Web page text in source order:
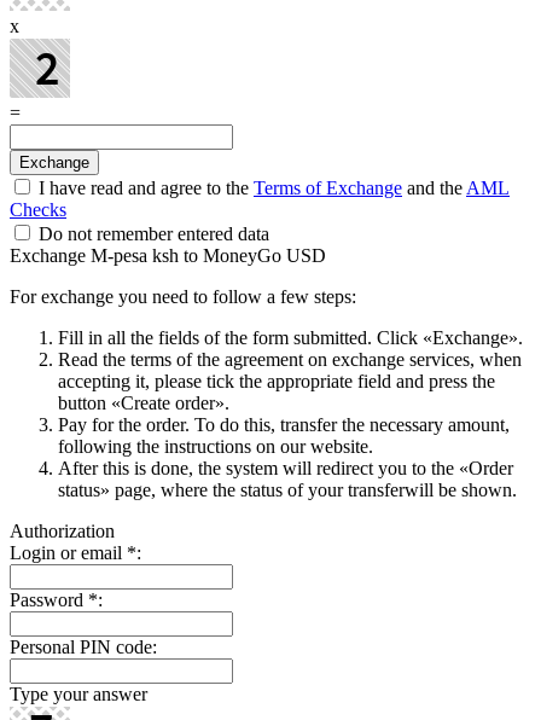
x
=
I have read and agree to the Terms of Exchange and the AML
Checks
Do not remember entered data
Exchange M-pesa ksh to MoneyGo USD
For exchange you need to follow a few steps:
Fill in all the fields of the form submitted. Click «Exchange».
Read the terms of the agreement on exchange services, when
accepting it, please tick the appropriate field and press the
button «Create order».
Pay for the order. To do this, transfer the necessary amount,
following the instructions on our website.
After this is done, the systеm will redirect you to the «Order
status» page, where the status of your transferwill be shown.
Authorization
Login or email *:
Password *:
Personal PIN code:
Type your answer